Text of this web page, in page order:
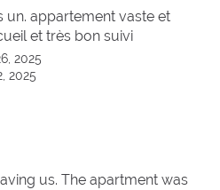
un. appartement vaste et
et très bon suivi
2025
2025
us. The apartment was